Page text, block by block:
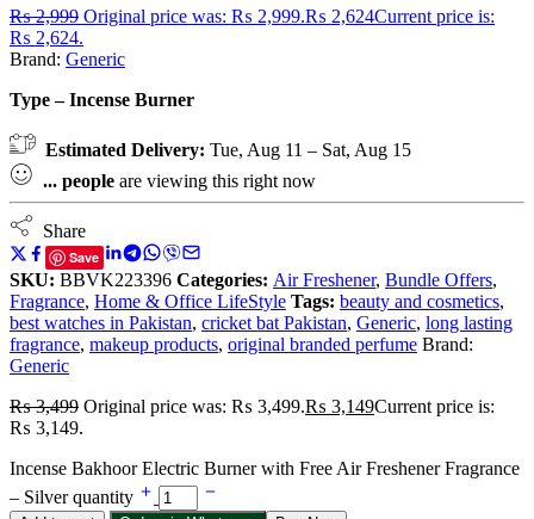
₨2,999 Original price was: ₨ 2,999.₨ 2,624Current price is:
₨ 2,624.
Brand: Generic
Type – Incense Burner
Estimated Delivery: Tue, Aug 11 – Sat, Aug 15
... people are viewing this right now
Share
Save
SKU: BBVK223396 Categories: Air Freshener, Bundle Offers,
Fragrance, Home & Office LifeStyle Tags: beauty and cosmetics,
best watches in Pakistan, cricket bat Pakistan, Generic, long lasting
fragrance, makeup products, original branded perfume Brand:
Generic
₨3,499 Original price was: ₨ 3,499.₨ 3,149Current price is:
₨ 3,149.
Incense Bakhoor Electric Burner with Free Air Freshener Fragrance
– Silver quantity